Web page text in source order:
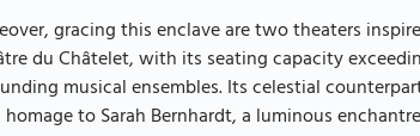
gracing this enclave are two theaters
du Châtelet, with its seating capacity
musical ensembles. Its celestial
to Sarah Bernhardt, a luminous